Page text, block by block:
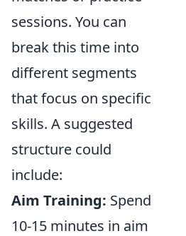
sessions. You can
break this time into
different segments
that focus on specific
skills. A suggested
structure could
include:
Aim Training: Spend
10-15 minutes in aim